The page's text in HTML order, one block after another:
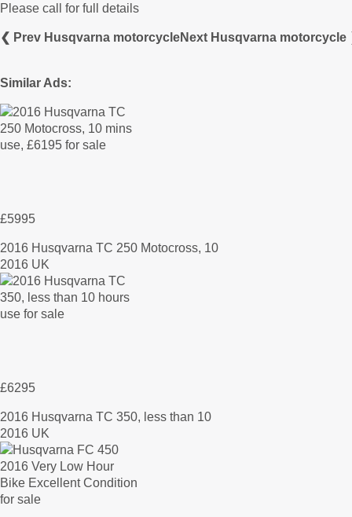
Please call for full details
❮ Prev Husqvarna motorcycleNext Husqvarna motorcycle
Similar Ads:
£5995
2016 Husqvarna TC 250 Motocross, 10
2016 UK
£6295
2016 Husqvarna TC 350, less than 10
2016 UK